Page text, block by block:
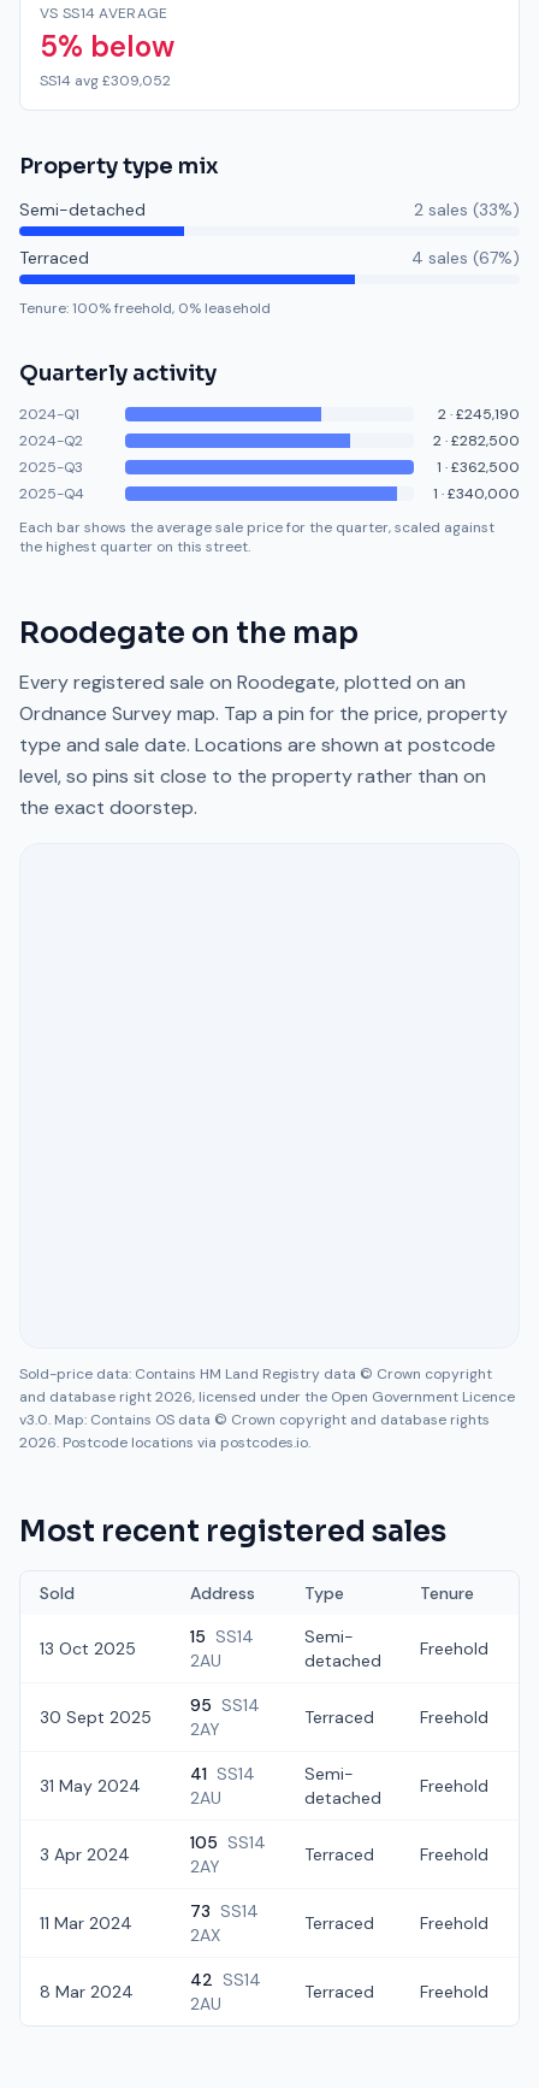
VS SS14 AVERAGE
5% below
SS14 avg £309,052
Property type mix
Semi-detached 2 sales (33%)
Terraced 4 sales (67%)
Tenure:100% freehold, 0% leasehold
Quarterly activity
2024-Q1 2·£245,190
2024-Q2
2·£282,500
2025-Q3
1 ·£362,500
2025-Q4
1 ·£340,000
Each bar shows the average sale price for the quarter, scaled against
the highest quarter on this street.
Roodegate on the map
Every registered sale on Roodegate, plotted on an
Ordnance Survey map. Tap a pin for the price, property
type and sale date. Locations are shown at postcode
level, so pins sit close to the property rather than on
the exact doorstep.
Sold-price data: Contains HM Land Registry data © Crown copyright
and database right 2026, licensed under the Open Government Licence
v3.0. Map: Contains OS data © Crown copyright and database rights
2026. Postcode locations via postcodes.io.
Most recent registered sales
Sold Address Type Tenure
13 Oct 2025
15 SS14
2AU
Semi-
detached
Freehold
30 Sept 2025
95 SS14
2AY
Terraced Freehold
31 May 2024
41 SS14
2AU
Semi-
detached
Freehold
3 Apr 2024
105 SS14
2AY
Terraced Freehold
11 Mar 2024
73 SS14
2AX
Terraced Freehold
8 Mar 2024
42 SS14
2AU
Terraced Freehold